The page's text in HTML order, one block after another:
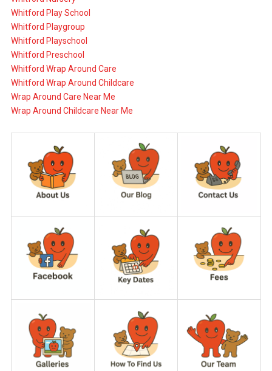
Whitford Play School
Whitford Playgroup
Whitford Playschool
Whitford Preschool
Whitford Wrap Around Care
Whitford Wrap Around Childcare
Wrap Around Care Near Me
Wrap Around Childcare Near Me